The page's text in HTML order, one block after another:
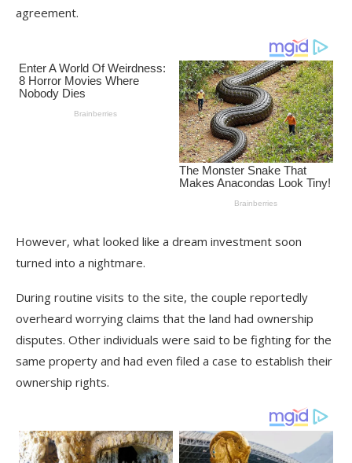
agreement.
However, what looked like a dream investment soon
turned into a nightmare.
During routine visits to the site, the couple reportedly
overheard worrying claims that the land had ownership
disputes. Other individuals were said to be fighting for the
same property and had even filed a case to establish their
ownership rights.